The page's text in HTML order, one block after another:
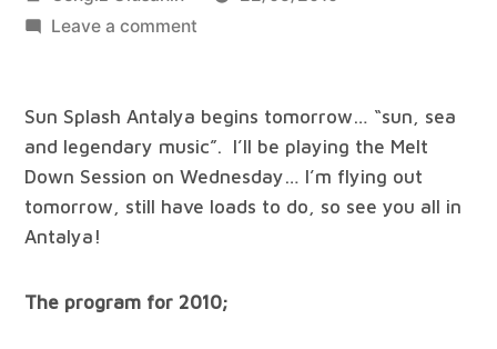
by
Leave a commenton
Antalya
Beach
Festival
Sun Splash Antalya begins tomorrow… “sun, sea
and legendary music”. I’ll be playing the Melt
Down Session on Wednesday… I’m flying out
tomorrow, still have loads to do, so see you all in
Antalya!
The program for 2010;